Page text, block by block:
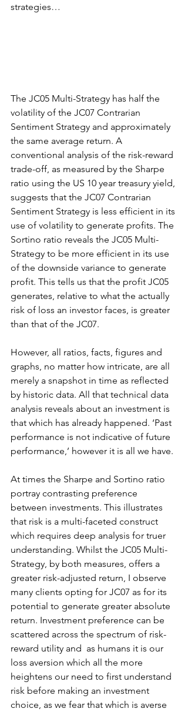
strategies…
The JC05 Multi-Strategy has half the
volatility of the JC07 Contrarian
Sentiment Strategy and approximately
the same average return. A
conventional analysis of the risk-reward
trade-off, as measured by the Sharpe
ratio using the US 10 year treasury yield,
suggests that the JC07 Contrarian
Sentiment Strategy is less efficient in its
use of volatility to generate profits. The
Sortino ratio reveals the JC05 Multi-
Strategy to be more efficient in its use
of the downside variance to generate
profit. This tells us that the profit JC05
generates, relative to what the actually
risk of loss an investor faces, is greater
than that of the JC07.
However, all ratios, facts, figures and
graphs, no matter how intricate, are all
merely a snapshot in time as reflected
by historic data. All that technical data
analysis reveals about an investment is
that which has already happened. ‘Past
performance is not indicative of future
performance,’ however it is all we have.
At times the Sharpe and Sortino ratio
portray contrasting preference
between investments. This illustrates
that risk is a multi-faceted construct
which requires deep analysis for truer
understanding. Whilst the JC05 Multi-
Strategy, by both measures, offers a
greater risk-adjusted return, I observe
many clients opting for JC07 as for its
potential to generate greater absolute
return. Investment preference can be
scattered across the spectrum of risk-
reward utility and  as humans it is our
loss aversion which all the more
heightens our need to first understand
risk before making an investment
choice, as we fear that which is averse